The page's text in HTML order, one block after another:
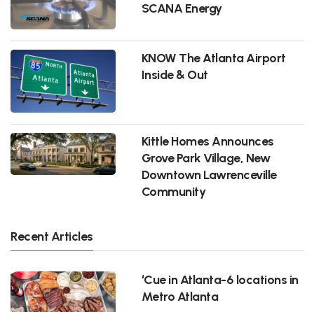
SCANA Energy
KNOW The Atlanta Airport
Inside & Out
Kittle Homes Announces
Grove Park Village, New
Downtown Lawrenceville
Community
Recent Articles
‘Cue in Atlanta-6 locations in
Metro Atlanta